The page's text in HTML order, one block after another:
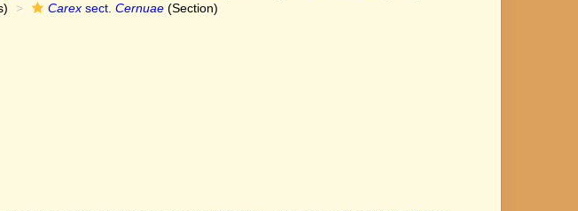
Carexsect. Cernuae(Section)